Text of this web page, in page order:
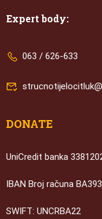
Expert body:
063 / 626-633
DONATE
UniCredit banka
IBAN Broj računa
SWIFT: UNCRBA22